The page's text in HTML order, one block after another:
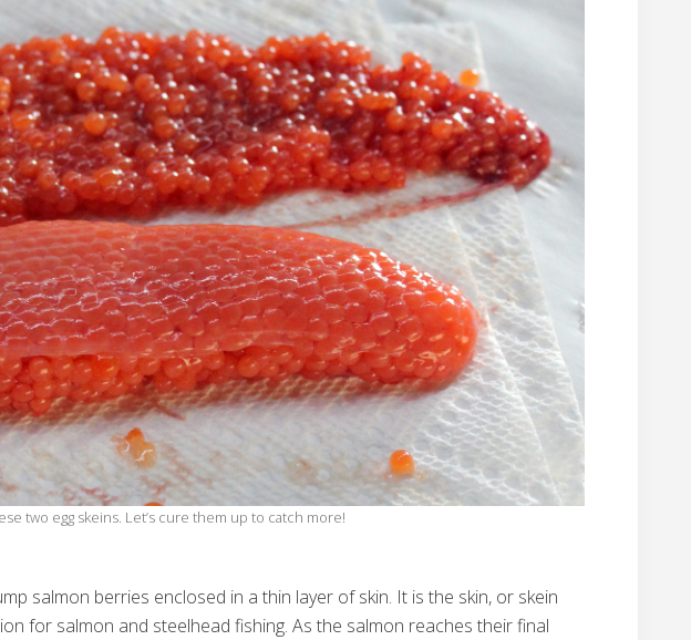
two egg skeins. Let’s cure them up to catch more!
salmon berries enclosed in a thin layer of skin. It is the skin, or skein
for salmon and steelhead fishing. As the salmon reaches their final